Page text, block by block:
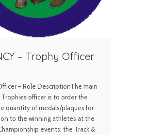
– Trophy Officer
– Role DescriptionThe main
officer is to order the
quantity of medals/plaques for
to the winning athletes at the
events; the Track &